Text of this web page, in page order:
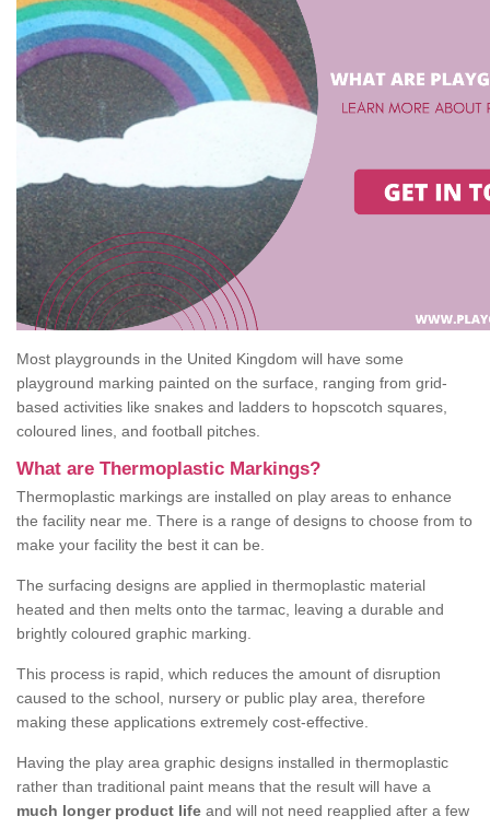
Most playgrounds in the United Kingdom will have some
playground marking painted on the surface, ranging from grid-
based activities like snakes and ladders to hopscotch squares,
coloured lines, and football pitches.
What are Thermoplastic Markings?
Thermoplastic markings are installed on play areas to enhance
the facility near me. There is a range of designs to choose from to
make your facility the best it can be.
The surfacing designs are applied in thermoplastic material
heated and then melts onto the tarmac, leaving a durable and
brightly coloured graphic marking.
This process is rapid, which reduces the amount of disruption
caused to the school, nursery or public play area, therefore
making these applications extremely cost-effective.
Having the play area graphic designs installed in thermoplastic
rather than traditional paint means that the result will have a
much longer product life and will not need reapplied after a few